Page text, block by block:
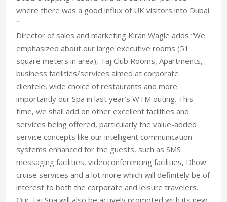
where there was a good influx of UK visitors into Dubai.
“
Director of sales and marketing Kiran Wagle adds “We
emphasized about our large executive rooms (51
square meters in area), Taj Club Rooms, Apartments,
business facilities/services aimed at corporate
clientele, wide choice of restaurants and more
importantly our Spa in last year’s WTM outing. This
time, we shall add on other excellent facilities and
services being offered, particularly the value-added
service concepts like our intelligent communication
systems enhanced for the guests, such as SMS
messaging facilities, videoconferencing facilities, Dhow
cruise services and a lot more which will definitely be of
interest to both the corporate and leisure travelers.
Our Taj Spa will also be actively promoted with its new